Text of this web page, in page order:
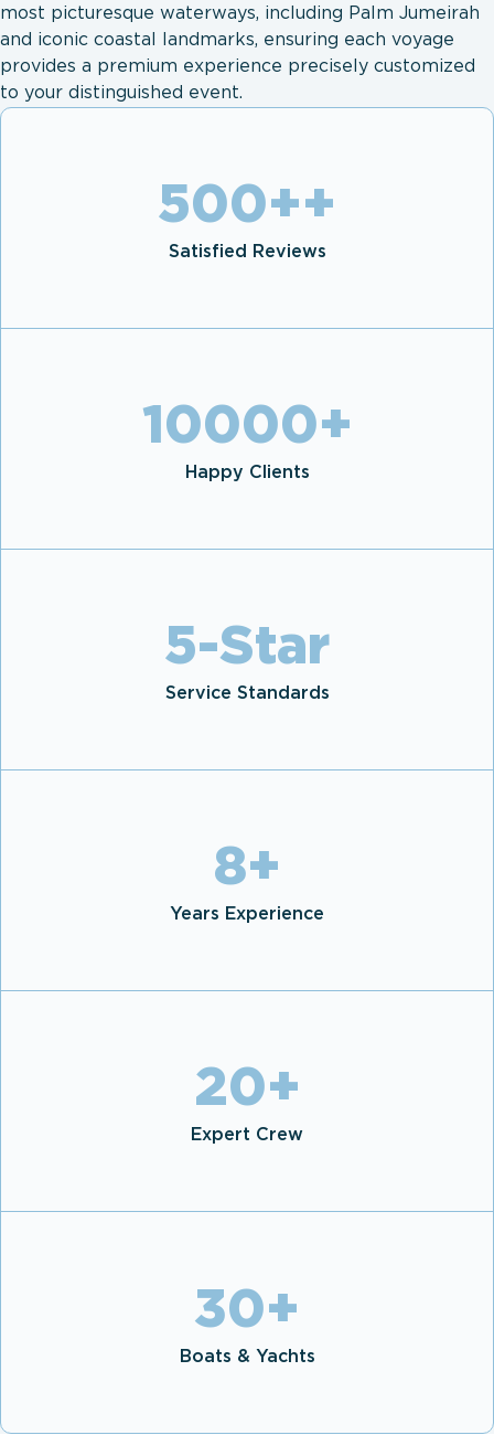
most picturesque waterways, including Palm Jumeirah
and iconic coastal landmarks, ensuring each voyage
provides a premium experience precisely customized
to your distinguished event.
500++
Satisfied Reviews
10000+
Happy Clients
5-Star
Service Standards
8+
Years Experience
20+
Expert Crew
30+
Boats & Yachts